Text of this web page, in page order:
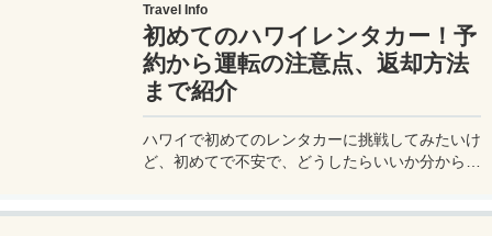
なども詳細に紹介。
Travel Info
初めてのハワイレンタカー！予
約から運転の注意点、返却方法
まで紹介
ハワイで初めてのレンタカーに挑戦してみたいけ
ど、初めてで不安で、どうしたらいいか分からな